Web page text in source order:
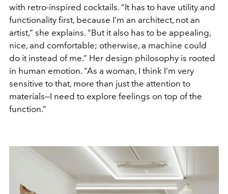
with retro-inspired cocktails. “It has to have utility and
functionality first, because I’m an architect, not an
artist,” she explains. “But it also has to be appealing,
nice, and comfortable; otherwise, a machine could
do it instead of me.” Her design philosophy is rooted
in human emotion. “As a woman, I think I’m very
sensitive to that, more than just the attention to
materials—I need to explore feelings on top of the
function.”